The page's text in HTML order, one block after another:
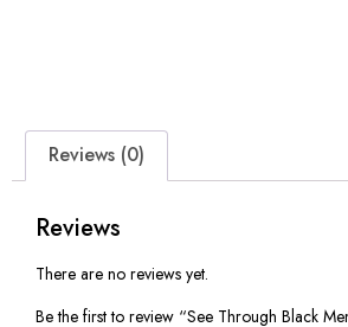
Reviews (0)
Reviews
There are no reviews yet.
Be the first to review “See Through Black